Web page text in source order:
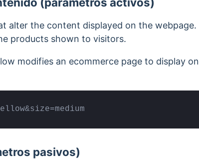
alter the content displayed on the webpage.
products shown to visitors.
modifies an ecommerce page to display
pasivos)